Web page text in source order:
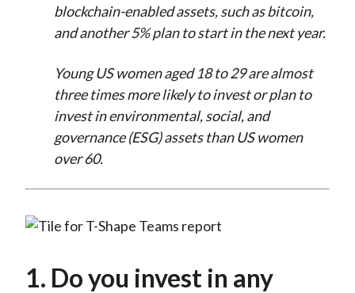
blockchain-enabled assets, such as bitcoin,
and another 5% plan to start in the next year.
Young US women aged 18 to 29 are almost
three times more likely to invest or plan to
invest in environmental, social, and
governance (ESG) assets than US women
over 60.
1. Do you invest in any